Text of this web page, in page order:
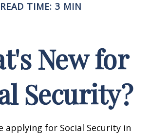
READ TIME: 3 MIN
New for
Security?
applying for Social Security in